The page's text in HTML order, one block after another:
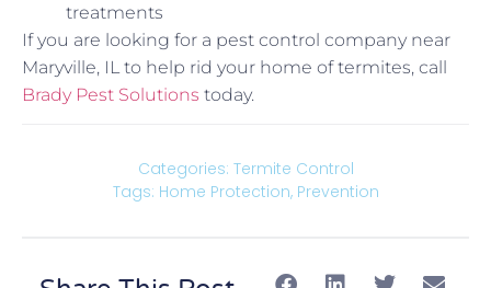
treatments
If you are looking for a pest control company near
Maryville, IL to help rid your home of termites, call
Brady Pest Solutions today.
Categories: Termite Control
Tags: Home Protection, Prevention